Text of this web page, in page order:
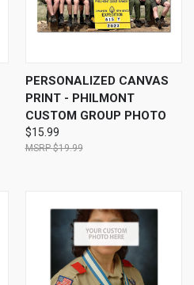
PERSONALIZED CANVAS
PRINT - PHILMONT
CUSTOM GROUP PHOTO
$15.99
$19.99